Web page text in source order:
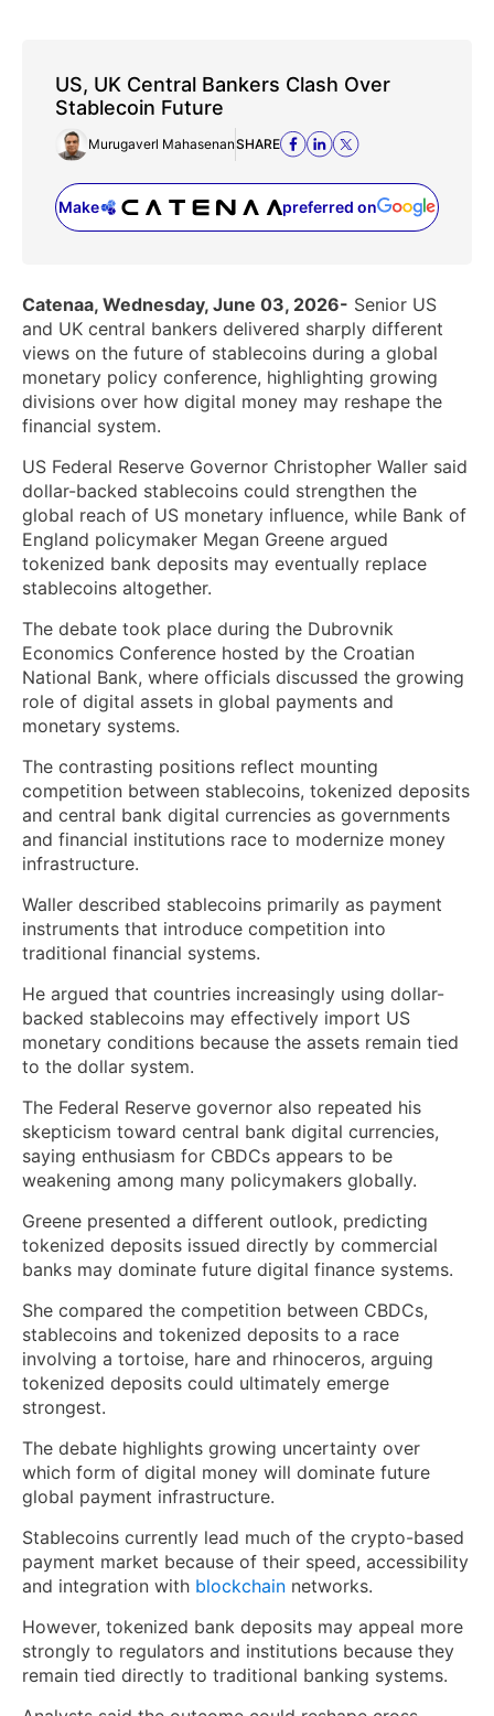
US, UK Central Bankers Clash Over
Stablecoin Future
Murugaverl MahasenanSHARE
Make preferred on
(opens in a new tab)
Catenaa, Wednesday, June 03, 2026- Senior US
and UK central bankers delivered sharply different
views on the future of stablecoins during a global
monetary policy conference, highlighting growing
divisions over how digital money may reshape the
financial system.
US Federal Reserve Governor Christopher Waller said
dollar-backed stablecoins could strengthen the
global reach of US monetary influence, while Bank of
England policymaker Megan Greene argued
tokenized bank deposits may eventually replace
stablecoins altogether.
The debate took place during the Dubrovnik
Economics Conference hosted by the Croatian
National Bank, where officials discussed the growing
role of digital assets in global payments and
monetary systems.
The contrasting positions reflect mounting
competition between stablecoins, tokenized deposits
and central bank digital currencies as governments
and financial institutions race to modernize money
infrastructure.
Waller described stablecoins primarily as payment
instruments that introduce competition into
traditional financial systems.
He argued that countries increasingly using dollar-
backed stablecoins may effectively import US
monetary conditions because the assets remain tied
to the dollar system.
The Federal Reserve governor also repeated his
skepticism toward central bank digital currencies,
saying enthusiasm for CBDCs appears to be
weakening among many policymakers globally.
Greene presented a different outlook, predicting
tokenized deposits issued directly by commercial
banks may dominate future digital finance systems.
She compared the competition between CBDCs,
stablecoins and tokenized deposits to a race
involving a tortoise, hare and rhinoceros, arguing
tokenized deposits could ultimately emerge
strongest.
The debate highlights growing uncertainty over
which form of digital money will dominate future
global payment infrastructure.
Stablecoins currently lead much of the crypto-based
payment market because of their speed, accessibility
and integration with blockchain networks.
However, tokenized bank deposits may appeal more
strongly to regulators and institutions because they
remain tied directly to traditional banking systems.